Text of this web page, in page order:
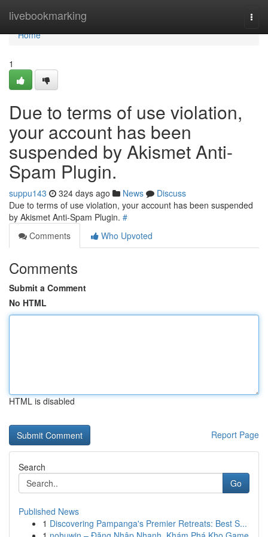
livebookmarking
Home
Home
1
Due to terms of use violation,
your account has been
suspended by Akismet Anti-
Spam Plugin.
suppu143 324 days ago News
Discuss
Due to terms of use violation, your account has been suspended
by Akismet Anti-Spam Plugin. #
Comments
Who Upvoted
Comments
Submit a Comment
No HTML
HTML is disabled
Report Page
Search
Go
Published News
1 Discovering Pampanga's Premier Retreats: Best S...